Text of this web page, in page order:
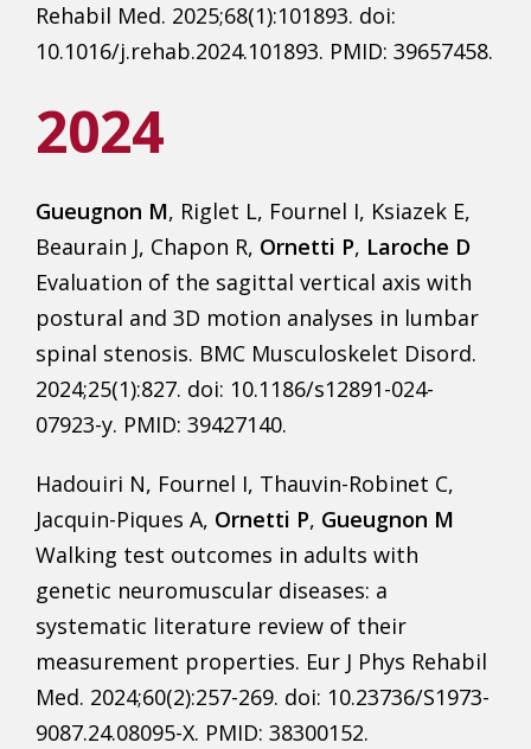
Rehabil Med. 2025;68(1):101893. doi:
10.1016/j.rehab.2024.101893. PMID: 39657458.
2024
Gueugnon M, Riglet L, Fournel I, Ksiazek E,
Beaurain J, Chapon R, Ornetti P, Laroche D
Evaluation of the sagittal vertical axis with
postural and 3D motion analyses in lumbar
spinal stenosis. BMC Musculoskelet Disord.
2024;25(1):827. doi: 10.1186/s12891-024-
07923-y. PMID: 39427140.
Hadouiri N, Fournel I, Thauvin-Robinet C,
Jacquin-Piques A, Ornetti P, Gueugnon M
Walking test outcomes in adults with
genetic neuromuscular diseases: a
systematic literature review of their
measurement properties. Eur J Phys Rehabil
Med. 2024;60(2):257-269. doi: 10.23736/S1973-
9087.24.08095-X. PMID: 38300152.